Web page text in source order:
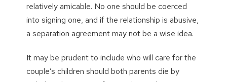
relatively amicable. No one should be coerced
into signing one, and if the relationship is abusive,
a separation agreement may not be a wise idea.
It may be prudent to include who will care for the
couple’s children should both parents die by